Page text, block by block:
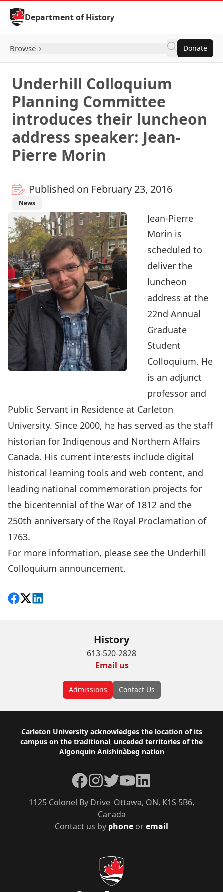
Skip to Content
Department of History
Browse Donate
Underhill Colloquium
Planning Committee
introduces their luncheon
address speaker: Jean-
Pierre Morin
Published on February 23, 2016
News
Jean-Pierre
Morin is
scheduled to
deliver the
luncheon
address at the
22nd Annual
Graduate
Student
Colloquium. He
is an adjunct
professor and
Public Servant in Residence at Carleton
University. Since 2000, he has served as the staff
historian for Indigenous and Northern Affairs
Canada. His current interests include digital
historical learning tools and web content, and
leading national commemoration projects for
the bicentennial of the War of 1812 and the
250th anniversary of the Royal Proclamation of
1763.
For more information, please see the Underhill
Colloquium announcement.
Share on Facebook
Follow on X
View on LinkedIn
History
613-520-2828
Email us
Admissions Contact Us
Footer
Carleton University acknowledges the location of its
campus on the traditional, unceded territories of the
Algonquin Anishinàbeg nation
Contact us by phone oremail
1125 Colonel By Drive, Ottawa, ON, K1S 5B6,
Canada
Facebook
Instagram
TwitterYouTubeLinkedIn